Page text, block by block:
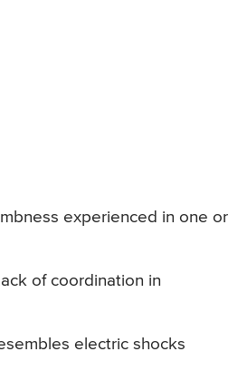
experienced in one or
of coordination in
electric shocks